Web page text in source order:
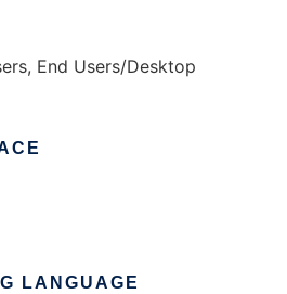
End Users/Desktop
LANGUAGE